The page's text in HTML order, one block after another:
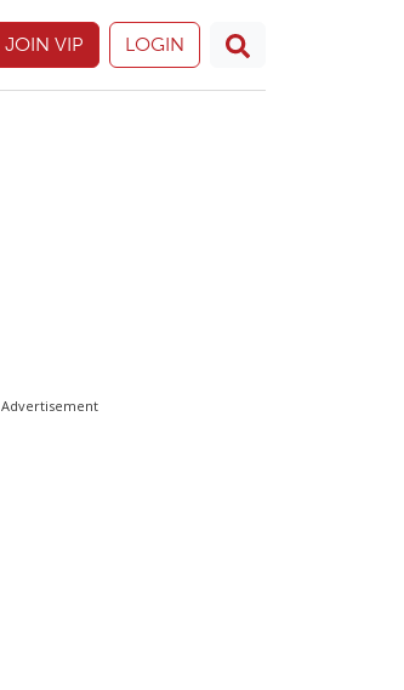
JOIN VIP LOGIN
Advertisement